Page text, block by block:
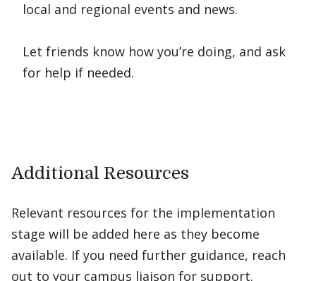
local and regional events and news.
Let friends know how you’re doing, and ask
for help if needed.
Additional Resources
Relevant resources for the implementation
stage will be added here as they become
available. If you need further guidance, reach
out to your campus liaison for support.